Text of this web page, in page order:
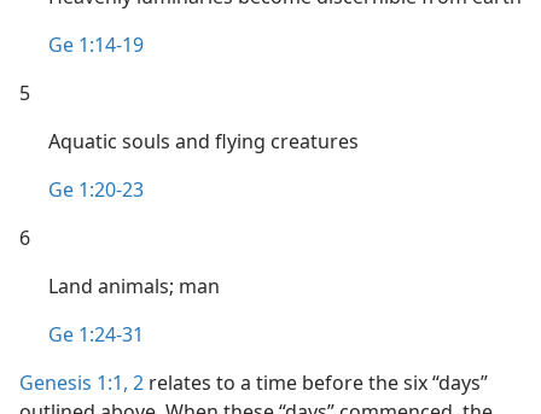
Ge 1:14-19
5
Aquatic souls and flying creatures
Ge 1:20-23
6
Land animals; man
Ge 1:24-31
Genesis 1:1, 2 relates to a time before the six “days”